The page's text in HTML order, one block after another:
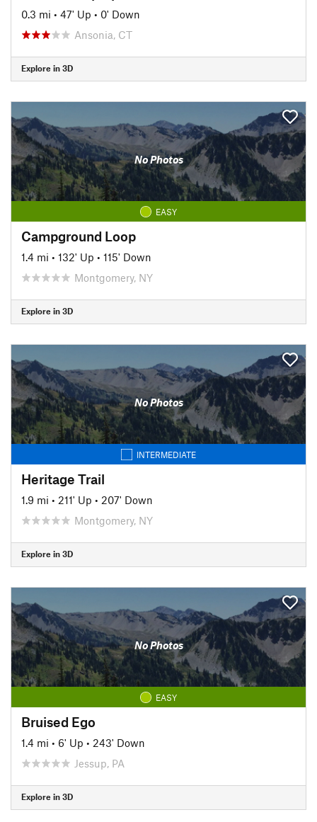
0.3 mi • 47' Up • 0' Down
Ansonia, CT
Explore in 3D
No Photos
EASY
Campground Loop
1.4 mi • 132' Up • 115' Down
Montgomery, NY
Explore in 3D
No Photos
INTERMEDIATE
Heritage Trail
1.9 mi • 211' Up • 207' Down
Montgomery, NY
Explore in 3D
No Photos
EASY
Bruised Ego
1.4 mi • 6' Up • 243' Down
Jessup, PA
Explore in 3D